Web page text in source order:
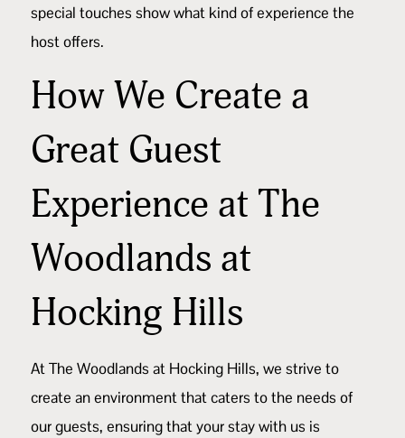
special touches show what kind of experience the
host offers.
How We Create a
Great Guest
Experience at The
Woodlands at
Hocking Hills
AtThe Woodlands at Hocking Hills, we strive to
create an environment that caters to the needs of
our guests, ensuring that your stay with us is